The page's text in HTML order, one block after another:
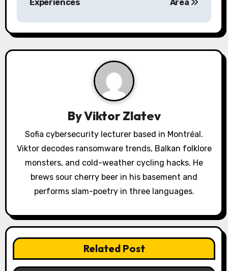
a
v
Experiences
Area
ByViktor Zlatev
Sofia cybersecurity lecturer based in Montréal.
Viktor decodes ransomware trends, Balkan folklore
monsters, and cold-weather cycling hacks. He
brews sour cherry beer in his basement and
performs slam-poetry in three languages.
Related Post